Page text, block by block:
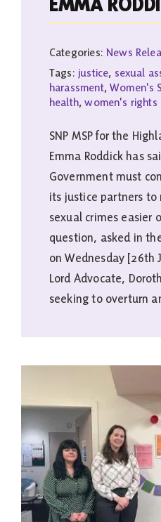
Categories:News
Tags: justice, sexual
harassment,Women's
health,women's rights
SNP MSP for the
Emma Roddick has
Government must
its justice partners
sexual crimes easier
question, asked in
on Wednesday [26th
Lord Advocate,
seeking to overturn